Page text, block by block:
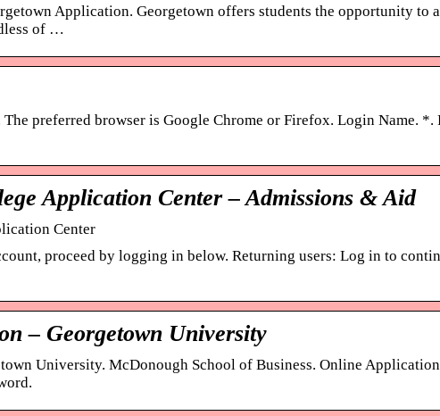
Application. Georgetown offers students the opportunity to
of …
preferred browser is Google Chrome or Firefox. Login Name. *.
Application Center – Admissions & Aid
Center
proceed by logging in below. Returning users: Log in to
– Georgetown University
University. McDonough School of Business. Online